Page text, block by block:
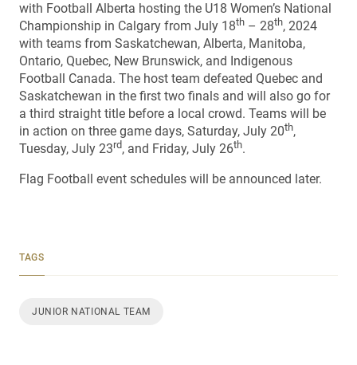
with Football Alberta hosting the U18 Women’s National
Championship in Calgary from July 18th – 28th, 2024
with teams from Saskatchewan, Alberta, Manitoba,
Ontario, Quebec, New Brunswick, and Indigenous
Football Canada. The host team defeated Quebec and
Saskatchewan in the first two finals and will also go for
a third straight title before a local crowd. Teams will be
in action on three game days, Saturday, July 20th,
Tuesday, July 23rd, and Friday, July 26th.
Flag Football event schedules will be announced later.
TAGS
JUNIOR NATIONAL TEAM